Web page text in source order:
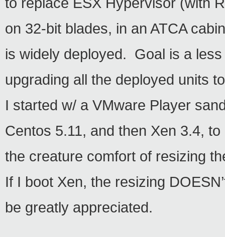
on 32-bit blades, in an ATCA
is widely deployed. Goal is a
upgrading all the deployed units
I started w/ a VMware Player
Centos 5.11, and then Xen 3.4,
the creature comfort of resizing
If I boot Xen, the resizing
be greatly appreciated.